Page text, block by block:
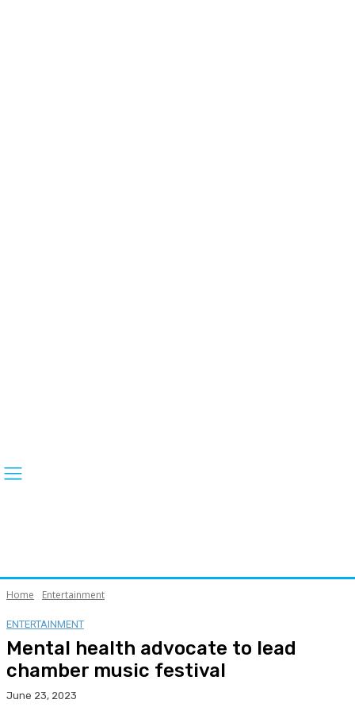
Home Entertainment
ENTERTAINMENT
Mental health advocate to lead
chamber music festival
June 23, 2023